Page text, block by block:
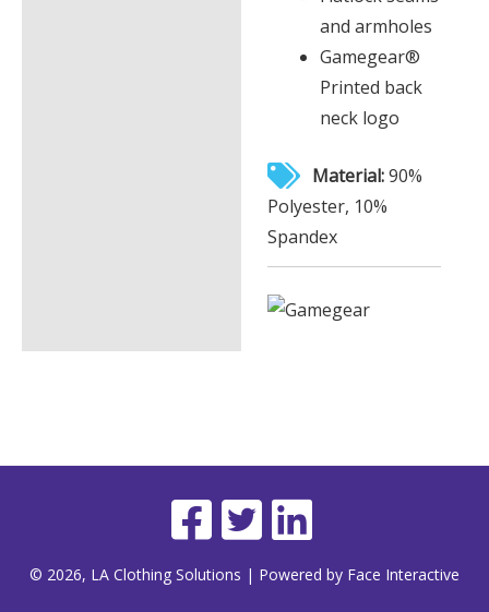
and armholes
Gamegear®
Printed back
neck logo
Material:90%
Polyester, 10%
Spandex
© 2026, LA Clothing Solutions | Powered by Face Interactive